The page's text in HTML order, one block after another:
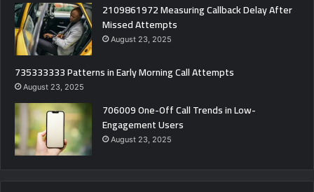
2109861972 Measuring Callback Delay After
Missed Attempts
August 23, 2025
735333333 Patterns in Early Morning Call Attempts
August 23, 2025
706009 One-Off Call Trends in Low-
Engagement Users
August 23, 2025